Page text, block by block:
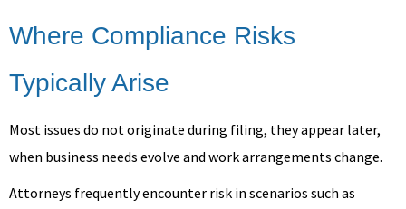
Where Compliance Risks
Typically Arise
Most issues do not originate during filing, they appear later,
when business needs evolve and work arrangements change.
Attorneys frequently encounter risk in scenarios such as